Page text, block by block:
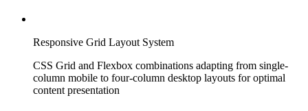
Responsive Grid Layout System
CSS Grid and Flexbox combinations adapting from single-
column mobile to four-column desktop layouts for optimal
content presentation